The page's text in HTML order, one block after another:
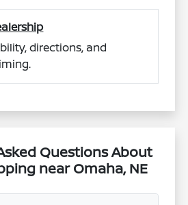
directions, and
Questions About
near Omaha, NE